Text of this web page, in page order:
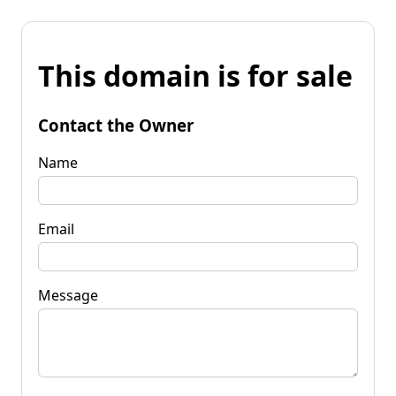
This domain is for sale
Contact the Owner
Name
Email
Message